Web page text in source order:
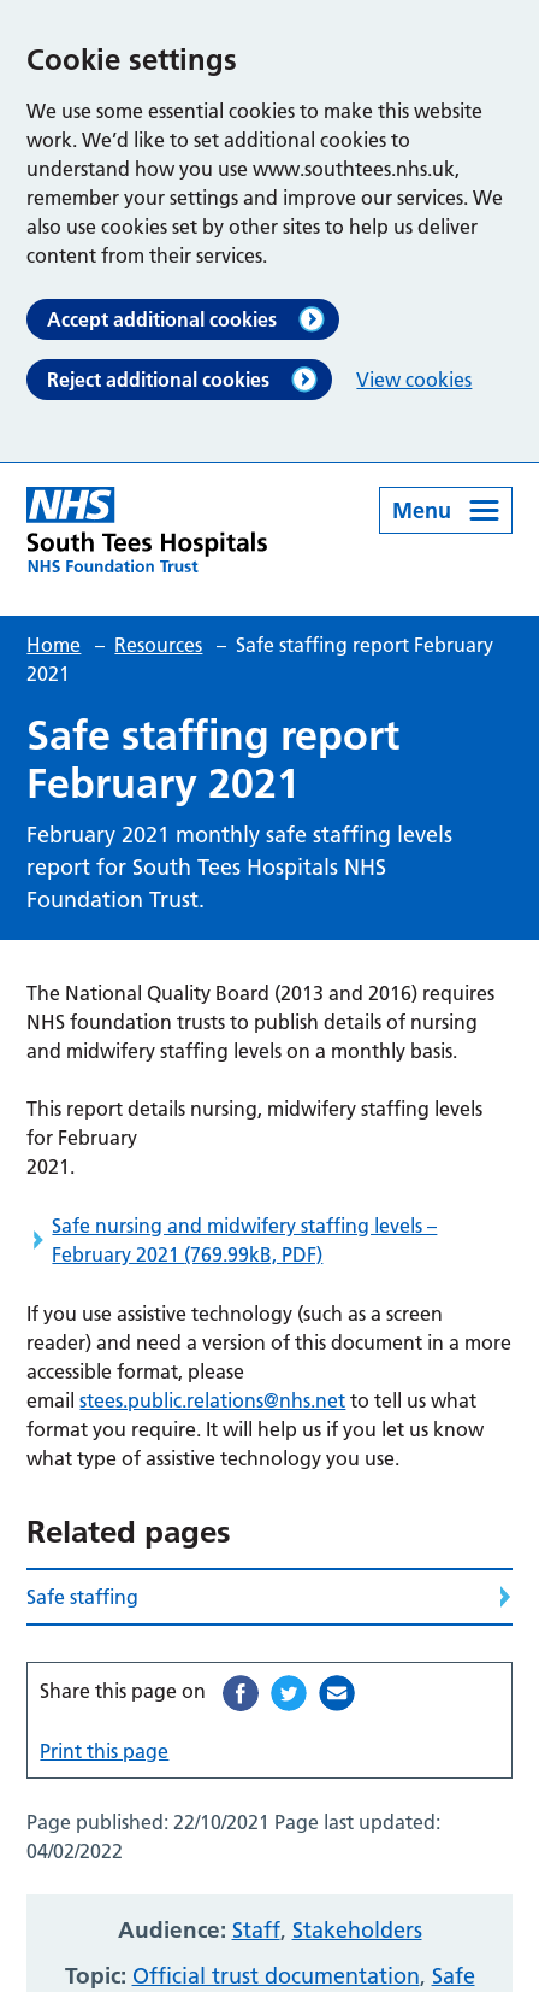
Cookie settings
We use some essential cookies to make this website
work. We’d like to set additional cookies to
understand how you use www.southtees.nhs.uk,
remember your settings and improve our services. We
also use cookies set by other sites to help us deliver
content from their services.
Accept additional cookies
Reject additional cookies View cookies
Menu
Home – Resources – Safe staffing report February
2021
Safe staffing report
February 2021
February 2021 monthly safe staffing levels
report for South Tees Hospitals NHS
Foundation Trust.
The National Quality Board (2013 and 2016) requires
NHS foundation trusts to publish details of nursing
and midwifery staffing levels on a monthly basis.
This report details nursing, midwifery staffing levels
for February
2021.
Safe nursing and midwifery staffing levels –
February 2021 (769.99kB, PDF)
If you use assistive technology (such as a screen
reader) and need a version of this document in a more
accessible format, please
emailstees.public.relations@nhs.net to tell us what
format you require. It will help us if you let us know
what type of assistive technology you use.
Related pages
Safe staffing
Share this page on
Print this page
Page published:22/10/2021 Page last updated:
04/02/2022
Audience: Staff, Stakeholders
Topic: Official trust documentation, Safe